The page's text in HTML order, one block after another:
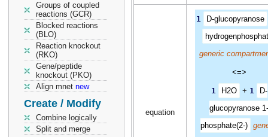
Groups of coupled
reactions (GCR)
Blocked reactions
(BLO)
Reaction knockout
(RKO)
Gene/peptide
knockout (PKO)
Align mnet new
Create / Modify
Combine logically
Split and merge
equation
1 D-glucopyranose
generic
<=>
1 H2O + 1
D-
glucopyranose 1-
phosphate(2-)